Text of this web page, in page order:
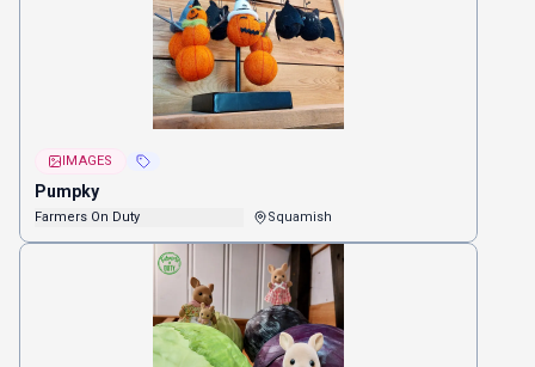
IMAGES
Pumpky
Farmers On Duty Squamish